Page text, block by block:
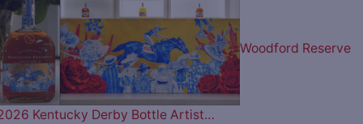
Woodford Reserve
Kentucky Derby Bottle Artist…